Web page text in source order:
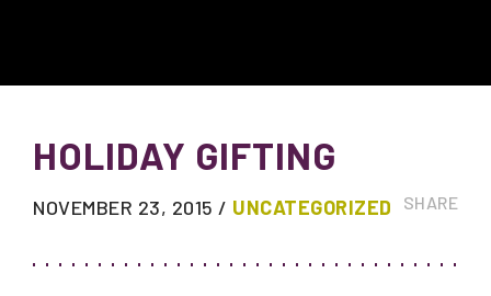
HOLIDAY GIFTING
NOVEMBER 23, 2015 / UNCATEGORIZED SHARE